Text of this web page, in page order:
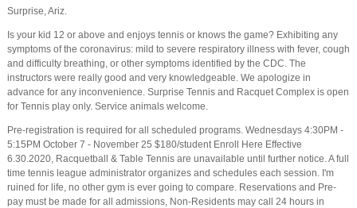
Surprise, Ariz.
Is your kid 12 or above and enjoys tennis or knows the game? Exhibiting any
symptoms of the coronavirus: mild to severe respiratory illness with fever, cough
and difficulty breathing, or other symptoms identified by the CDC. The
instructors were really good and very knowledgeable. We apologize in
advance for any inconvenience. Surprise Tennis and Racquet Complex is open
for Tennis play only. Service animals welcome.
Pre-registration is required for all scheduled programs. Wednesdays 4:30PM -
5:15PM October 7 - November 25 $180/student Enroll Here Effective
6.30.2020, Racquetball & Table Tennis are unavailable until further notice. A full
time tennis league administrator organizes and schedules each session. I'm
ruined for life, no other gym is ever going to compare. Reservations and Pre-
pay must be made for all admissions, Non-Residents may call 24 hours in